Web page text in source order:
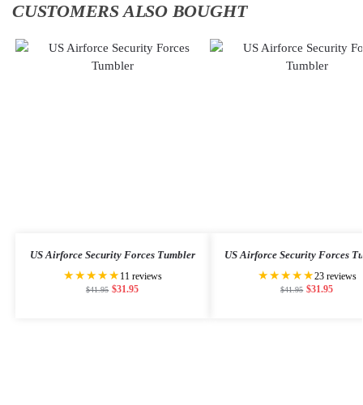
CUSTOMERS ALSO BOUGHT
US Airforce Security Forces Tumbler
★★★★★ 11 reviews
$41.95 $31.95
US Airforce Security Forces
★★★★★23 reviews
$41.95 $31.95